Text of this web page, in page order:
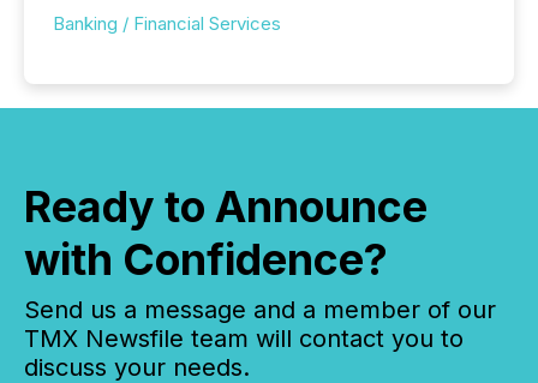
Banking / Financial Services
Ready to Announce
with Confidence?
Send us a message and a member of our
TMX Newsfile team will contact you to
discuss your needs.